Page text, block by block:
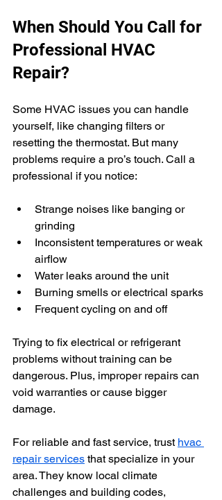
When Should You Call for
Professional HVAC
Repair?
Some HVAC issues you can handle
yourself, like changing filters or
resetting the thermostat. But many
problems require a pro’s touch. Call a
professional if you notice:
Strange noises like banging or
grinding
Inconsistent temperatures or weak
airflow
Water leaks around the unit
Burning smells or electrical sparks
Frequent cycling on and off
Trying to fix electrical or refrigerant
problems without training can be
dangerous. Plus, improper repairs can
void warranties or cause bigger
damage.
For reliable and fast service, trust hvac
repair services that specialize in your
area. They know local climate
challenges and building codes,